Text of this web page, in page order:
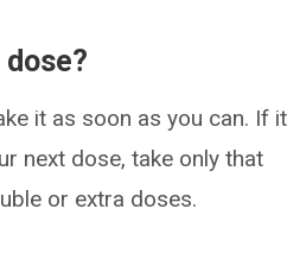
it as soon as you can. If it
next dose, take only that
or extra doses.